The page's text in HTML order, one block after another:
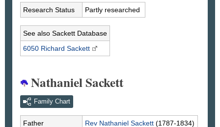
Research Status Partly researched
See also Sackett Database
6050 Richard Sackett
Nathaniel Sackett
Family Chart
Father Rev Nathaniel Sackett (1787-1834)